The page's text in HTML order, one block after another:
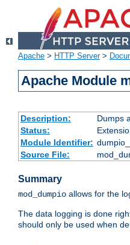
Apache > HTTP Server>
Apache Module
Description:
Dumps
Status:
Module Identifier:
Source File:
Summary
mod_dumpio allows for the
The data logging is done
should only be used when